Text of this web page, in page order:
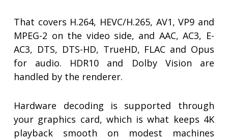
That covers H.264, HEVC/H.265, AV1, VP9 and
MPEG-2 on the video side, and AAC, AC3, E-
AC3, DTS, DTS-HD, TrueHD, FLAC and Opus
for audio. HDR10 and Dolby Vision are
handled by the renderer.
Hardware decoding is supported through
your graphics card, which is what keeps 4K
playback smooth on modest machines